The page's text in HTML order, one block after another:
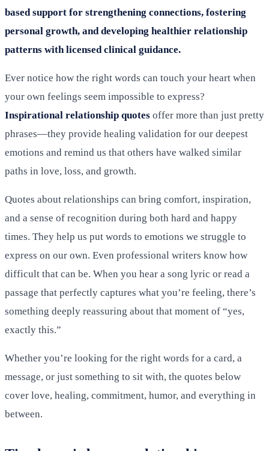
based support for strengthening connections, fostering
personal growth, and developing healthier relationship
patterns with licensed clinical guidance.
Ever notice how the right words can touch your heart when
your own feelings seem impossible to express?
Inspirational relationship quotes offer more than just pretty
phrases—they provide healing validation for our deepest
emotions and remind us that others have walked similar
paths in love, loss, and growth.
Quotes about relationships can bring comfort, inspiration,
and a sense of recognition during both hard and happy
times. They help us put words to emotions we struggle to
express on our own. Even professional writers know how
difficult that can be. When you hear a song lyric or read a
passage that perfectly captures what you’re feeling, there’s
something deeply reassuring about that moment of “yes,
exactly this.”
Whether you’re looking for the right words for a card, a
message, or just something to sit with, the quotes below
cover love, healing, commitment, humor, and everything in
between.